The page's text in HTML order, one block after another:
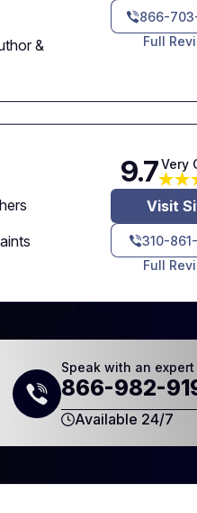
&
866-
Full
9.7Very
Visit
310-
Full
Speak with an expert
866-982-
Available 24/7